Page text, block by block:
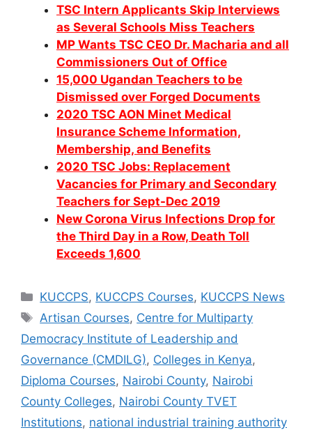
TSC Intern Applicants Skip Interviews
as Several Schools Miss Teachers
MP Wants TSC CEO Dr. Macharia and all
Commissioners Out of Office
15,000 Ugandan Teachers to be
Dismissed over Forged Documents
2020 TSC AON Minet Medical
Insurance Scheme Information,
Membership, and Benefits
2020 TSC Jobs: Replacement
Vacancies for Primary and Secondary
Teachers for Sept-Dec 2019
New Corona Virus Infections Drop for
the Third Day in a Row, Death Toll
Exceeds 1,600
Categories
KUCCPS, KUCCPS Courses, KUCCPS News
Tags
Artisan Courses, Centre for Multiparty
Democracy Institute of Leadership and
Governance (CMDILG), Colleges in Kenya,
Diploma Courses, Nairobi County, Nairobi
County Colleges, Nairobi County TVET
Institutions, national industrial training authority